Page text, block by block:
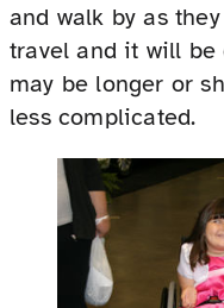
and walk by as
travel and it will
may be longer or
less complicated.